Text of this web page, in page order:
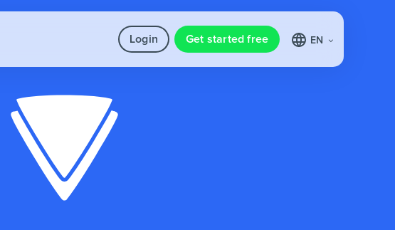
Login Get started free EN